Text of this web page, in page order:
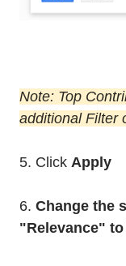
Note: Top
additional Filter
5. Click Apply
6. Change the
"Relevance"